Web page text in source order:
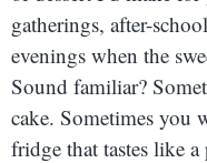
gatherings, after-
evenings when the
Sound familiar?
cake. Sometimes you
fridge that tastes like